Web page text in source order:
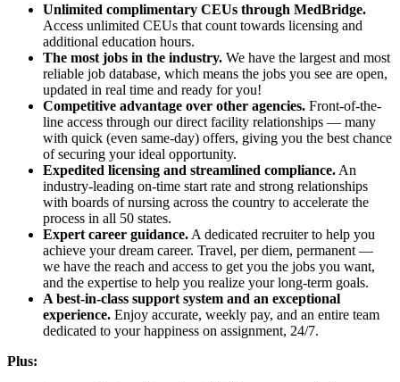
Unlimited complimentary CEUs through MedBridge.
Access unlimited CEUs that count towards licensing and
additional education hours.
The most jobs in the industry. We have the largest and most
reliable job database, which means the jobs you see are open,
updated in real time and ready for you!
Competitive advantage over other agencies. Front-of-the-
line access through our direct facility relationships — many
with quick (even same-day) offers, giving you the best chance
of securing your ideal opportunity.
Expedited licensing and streamlined compliance. An
industry-leading on-time start rate and strong relationships
with boards of nursing across the country to accelerate the
process in all 50 states.
Expert career guidance. A dedicated recruiter to help you
achieve your dream career. Travel, per diem, permanent —
we have the reach and access to get you the jobs you want,
and the expertise to help you realize your long-term goals.
A best-in-class support system and an exceptional
experience. Enjoy accurate, weekly pay, and an entire team
dedicated to your happiness on assignment, 24/7.
Plus: